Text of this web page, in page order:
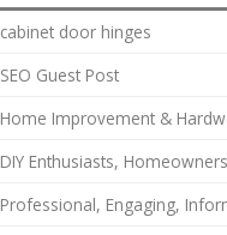
cabinet door hinges
SEO Guest Post
Home Improvement &
DIY Enthusiasts,
Professional, Engaging,